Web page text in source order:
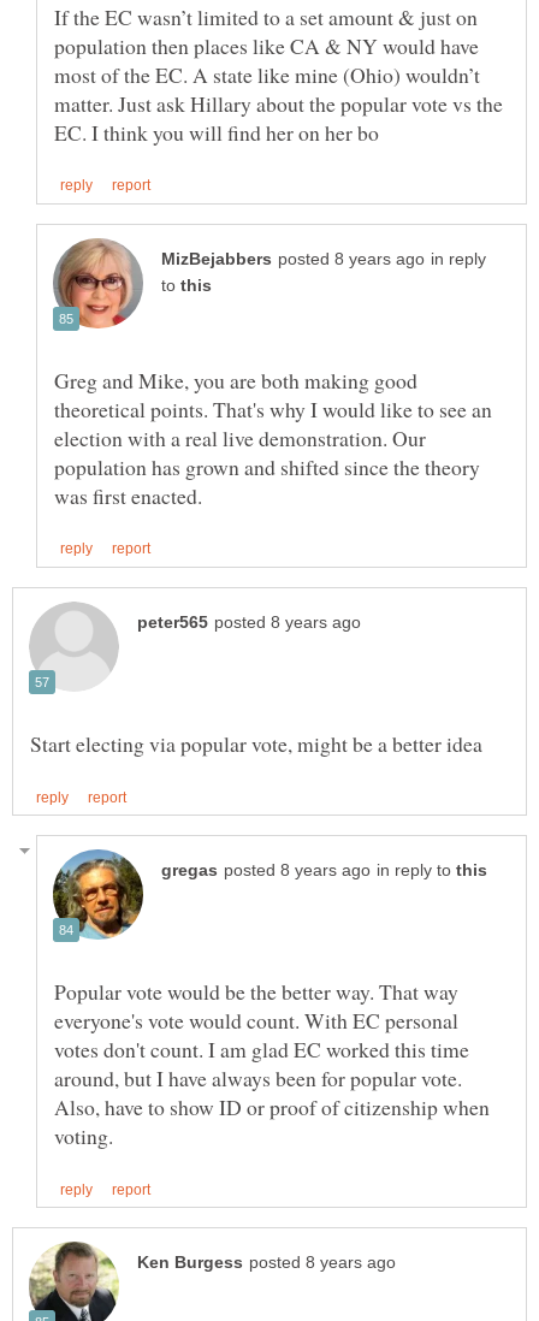
If the EC wasn’t limited to a set amount & just on
population then places like CA & NY would have
most of the EC. A state like mine (Ohio) wouldn’t
matter. Just ask Hillary about the popular vote vs the
in reply
to
Greg and Mike, you are both making good
theoretical points. That's why I would like to see an
election with a real live demonstration. Our
population has grown and shifted since the theory
in reply to
Popular vote would be the better way. That way
everyone's vote would count. With EC personal
votes don't count. I am glad EC worked this time
around, but I have always been for popular vote.
Also, have to show ID or proof of citizenship when